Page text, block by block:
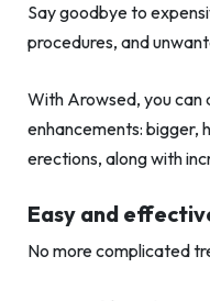
Say goodbye to
procedures, and
With Arowsed, you can
enhancements: bigger,
erections, along with
Easy and
No more complicated